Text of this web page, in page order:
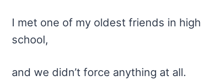
I met one of my oldest friends in high
school,
and we didn’t force anything at all.